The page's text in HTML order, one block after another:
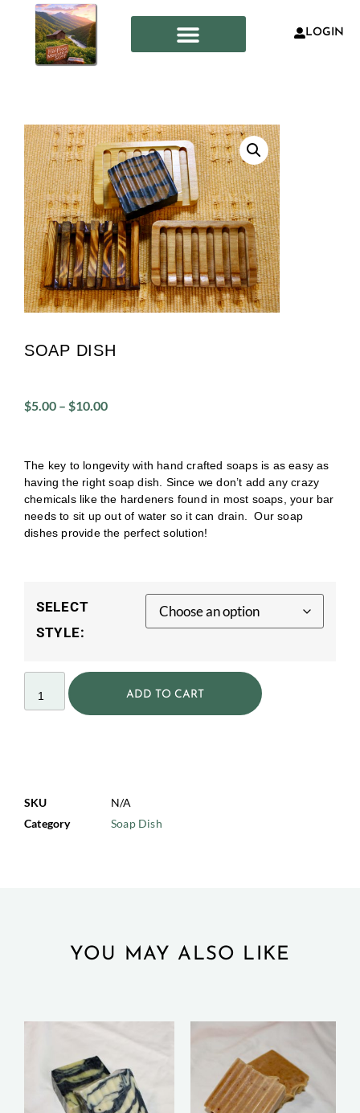
LOGIN
SOAP DISH
$5.00 – $10.00
The key to longevity with hand crafted soaps is as easy as
having the right soap dish. Since we don’t add any crazy
chemicals like the hardeners found in most soaps, your bar
needs to sit up out of water so it can drain. Our soap
dishes provide the perfect solution!
SELECT
STYLE:
ADD TO CART
SKU
N/A
Category
Soap Dish
YOU MAY ALSO LIKE